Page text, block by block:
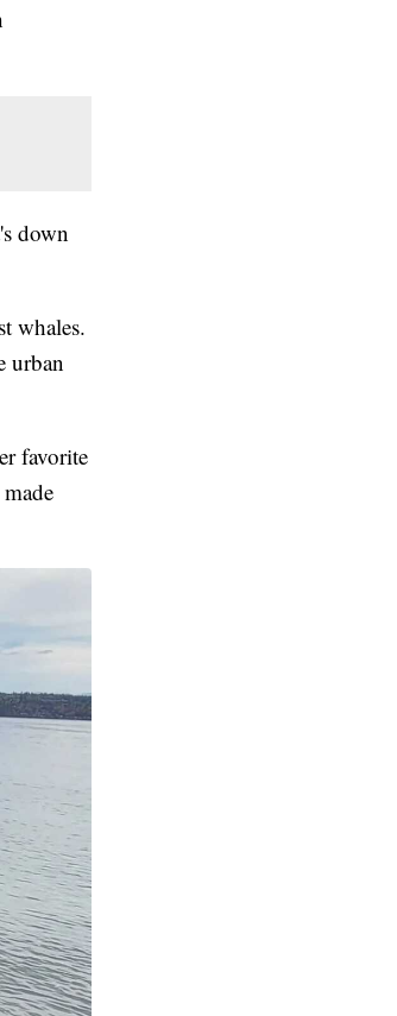
down
whales.
urban
favorite